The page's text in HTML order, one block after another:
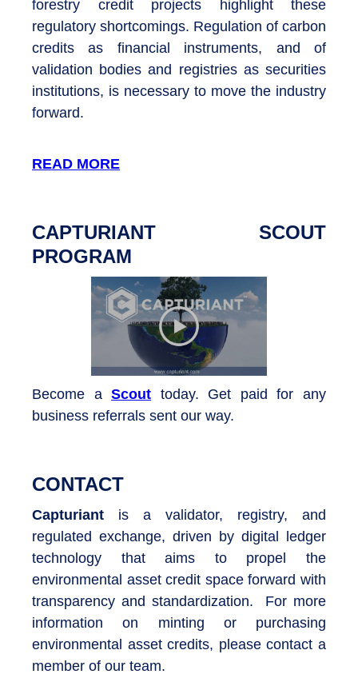
forestry credit projects highlight these
regulatory shortcomings. Regulation of carbon
credits as financial instruments, and of
validation bodies and registries as securities
institutions, is necessary to move the industry
forward.
READ MORE
CAPTURIANT SCOUT
PROGRAM
Become aScout today. Get paid for any
business referrals sent our way.
CONTACT
Capturiant is a validator, registry, and
regulated exchange, driven by digital ledger
technology that aims to propel the
environmental asset credit space forward with
transparency and standardization. For more
information on minting or purchasing
environmental asset credits, please contact a
member of our team.